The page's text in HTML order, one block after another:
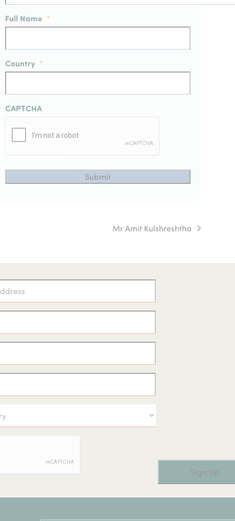
Full Name *
Country *
CAPTCHA
next
Mr Amit Kulshreshtha